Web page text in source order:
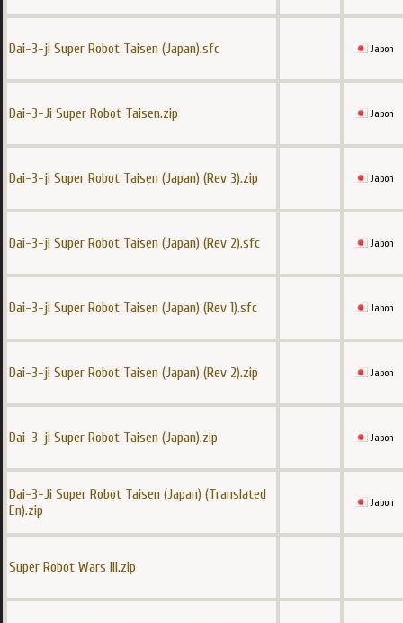
Dai-3-ji Super Robot Taisen (Japan).sfc Japon
Dai-3-Ji Super Robot Taisen.zip Japon
Dai-3-ji Super Robot Taisen (Japan) (Rev 3).zip Japon
Dai-3-ji Super Robot Taisen (Japan) (Rev 2).sfc Japon
Dai-3-ji Super Robot Taisen (Japan) (Rev 1).sfc Japon
Dai-3-ji Super Robot Taisen (Japan) (Rev 2).zip Japon
Dai-3-ji Super Robot Taisen (Japan).zip Japon
Dai-3-Ji Super Robot Taisen (Japan) (Translated
En).zip
Japon
Super Robot Wars III.zip